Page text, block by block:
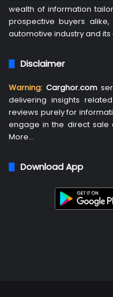
wealth of information
prospective buyers
automotive industry and
Disclaimer
Warning: Carghor.com
delivering insights
reviews purely for
engage in the direct sale
More…
Download App